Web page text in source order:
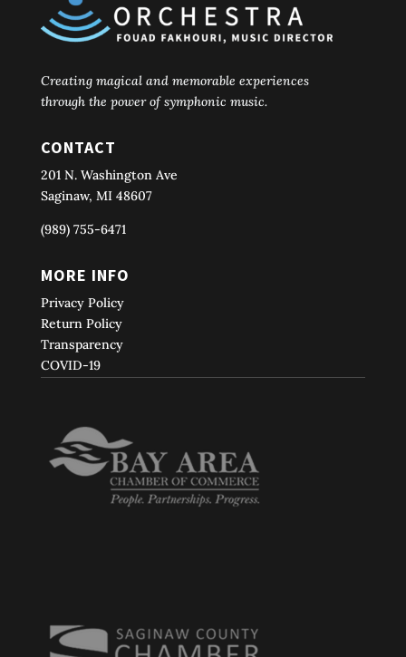
Creating magical and memorable experiences
through the power of symphonic music.
CONTACT
201 N. Washington Ave
Saginaw, MI 48607
(989) 755-6471
MORE INFO
Privacy Policy
Return Policy
Transparency
COVID-19